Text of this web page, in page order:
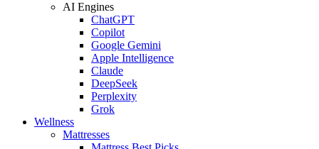
AI Engines
ChatGPT
Copilot
Google Gemini
Apple Intelligence
Claude
DeepSeek
Perplexity
Grok
Wellness
Mattresses